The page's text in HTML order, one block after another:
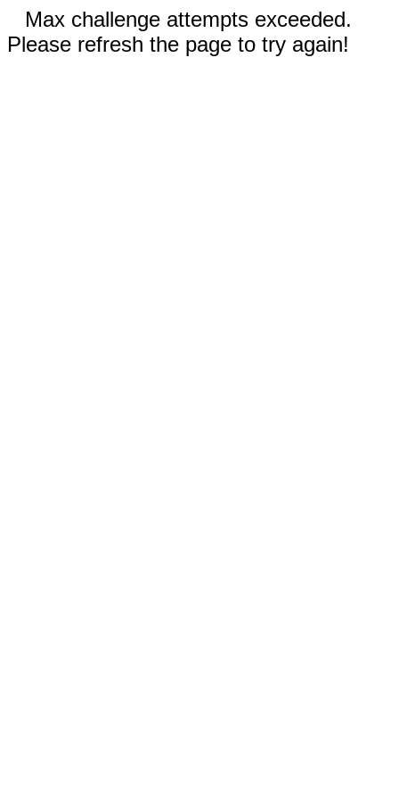
Max challenge attempts exceeded.
Please refresh the page to try again!